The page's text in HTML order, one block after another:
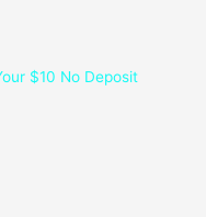
$10 No Deposit